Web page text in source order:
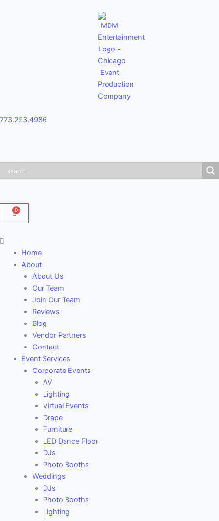
773.253.4986
0
Cart
Main
Menu
Home
About
About Us
Our Team
Join Our Team
Reviews
Blog
Vendor Partners
Contact
Event Services
Corporate Events
AV
Lighting
Virtual Events
Drape
Furniture
LED Dance Floor
DJs
Photo Booths
Weddings
DJs
Photo Booths
Lighting